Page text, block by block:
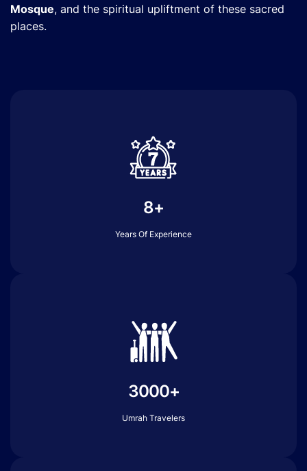
Mosque, and the spiritual upliftment of these sacred
places.
8+
Years Of Experience
3000+
Umrah Travelers